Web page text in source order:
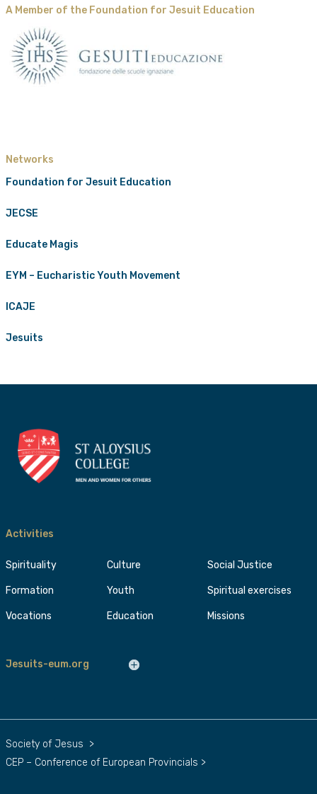
A Member of the Foundation for Jesuit Education
Networks
Foundation for Jesuit Education
JECSE
Educate Magis
EYM – Eucharistic Youth Movement
ICAJE
Jesuits
Activities
Spirituality
Formation
Vocations
Culture
Youth
Education
Social Justice
Spiritual exercises
Missions
Jesuits-eum.org
Society of Jesus >
CEP – Conference of European Provincials >